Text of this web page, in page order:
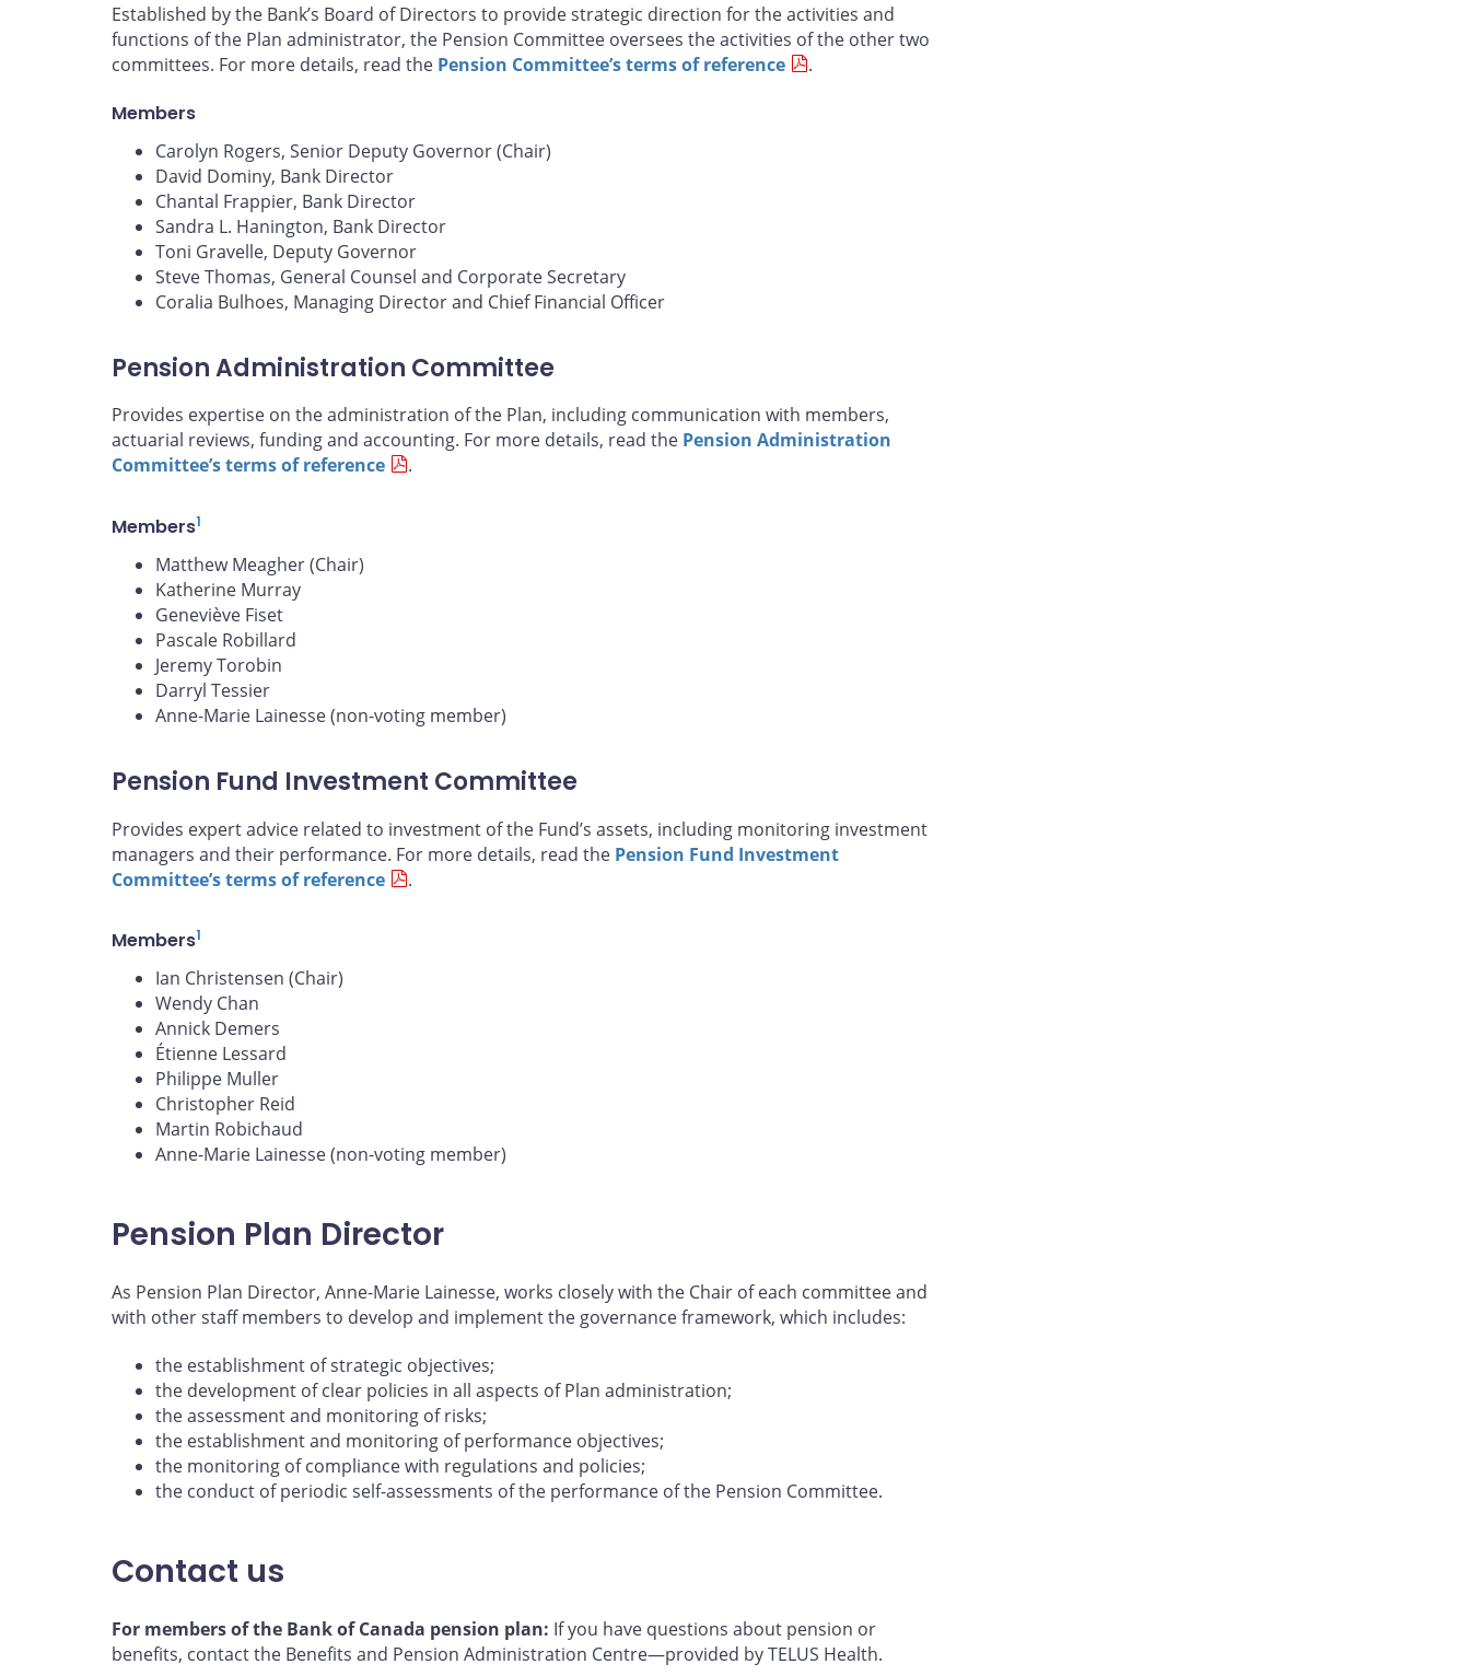
Established by the Bank’s Board of Directors to provide strategic direction for the activities and
functions of the Plan administrator, the Pension Committee oversees the activities of the other two
committees. For more details, read the Pension Committee’s terms of reference .
Members
Carolyn Rogers, Senior Deputy Governor (Chair)
David Dominy, Bank Director
Chantal Frappier, Bank Director
Sandra L. Hanington, Bank Director
Toni Gravelle, Deputy Governor
Steve Thomas, General Counsel and Corporate Secretary
Coralia Bulhoes, Managing Director and Chief Financial Officer
Pension Administration Committee
Provides expertise on the administration of the Plan, including communication with members,
actuarial reviews, funding and accounting. For more details, read the Pension Administration
Committee’s terms of reference
.
Members1
Matthew Meagher (Chair)
Katherine Murray
Geneviève Fiset
Pascale Robillard
Jeremy Torobin
Darryl Tessier
Anne-Marie Lainesse (non-voting member)
Pension Fund Investment Committee
Provides expert advice related to investment of the Fund’s assets, including monitoring investment
managers and their performance. For more details, read the Pension Fund Investment
Committee’s terms of reference
.
Members1
Ian Christensen (Chair)
Wendy Chan
Annick Demers
Étienne Lessard
Philippe Muller
Christopher Reid
Martin Robichaud
Anne-Marie Lainesse (non-voting member)
Pension Plan Director
As Pension Plan Director, Anne-Marie Lainesse, works closely with the Chair of each committee and
with other staff members to develop and implement the governance framework, which includes:
the establishment of strategic objectives;
the development of clear policies in all aspects of Plan administration;
the assessment and monitoring of risks;
the establishment and monitoring of performance objectives;
the monitoring of compliance with regulations and policies;
the conduct of periodic self-assessments of the performance of the Pension Committee.
Contact us
For members of the Bank of Canada pension plan: If you have questions about pension or
benefits, contact the Benefits and Pension Administration Centre—provided by TELUS Health.